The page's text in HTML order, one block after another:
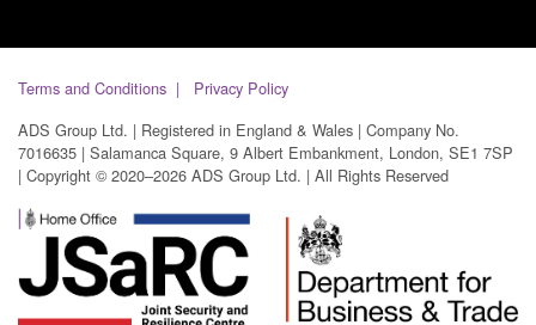
Terms and Conditions
Privacy Policy
ADS Group Ltd. | Registered in England & Wales | Company No.
7016635 | Salamanca Square, 9 Albert Embankment, London, SE1 7SP
| Copyright © 2020–2026 ADS Group Ltd. | All Rights Reserved